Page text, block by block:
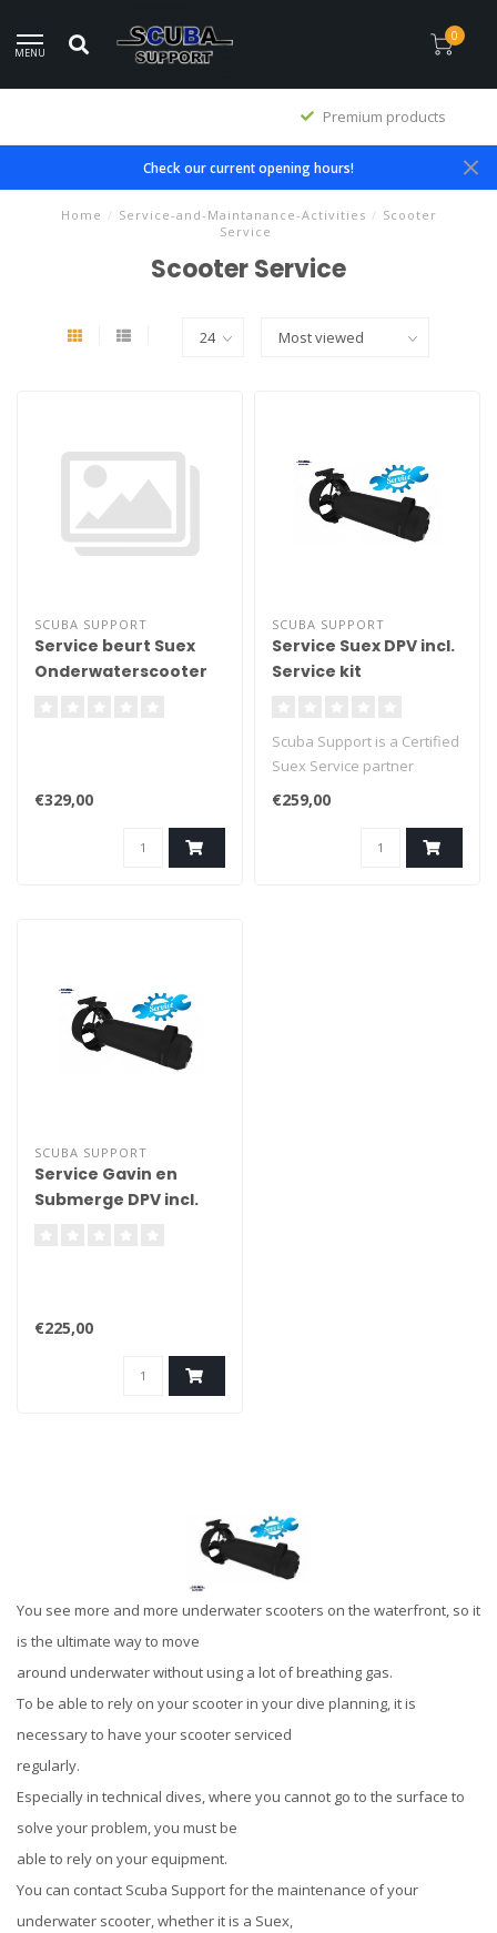
MENU
0
Premium products
Check our current opening hours!
Home / Service-and-Maintanance-Activities / Scooter
Service
Scooter Service
SCUBA SUPPORT
Service beurt Suex
Onderwaterscooter
€329,00
SCUBA SUPPORT
Service Suex DPV incl.
Service kit
Scuba Support is a Certified
Suex Service partner
€259,00
SCUBA SUPPORT
Service Gavin en
Submerge DPV incl.
€225,00
You see more and more underwater scooters on the waterfront, so it
is the ultimate way to move
around underwater without using a lot of breathing gas.
To be able to rely on your scooter in your dive planning, it is
necessary to have your scooter serviced
regularly.
Especially in technical dives, where you cannot go to the surface to
solve your problem, you must be
able to rely on your equipment.
You can contact Scuba Support for the maintenance of your
underwater scooter, whether it is a Suex,